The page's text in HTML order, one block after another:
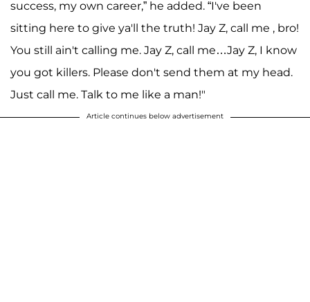
success, my own career,” he added. “I've been
sitting here to give ya'll the truth! Jay Z, call me , bro!
You still ain't calling me. Jay Z, call me…Jay Z, I know
you got killers. Please don't send them at my head.
Just call me. Talk to me like a man!"
Article continues below advertisement